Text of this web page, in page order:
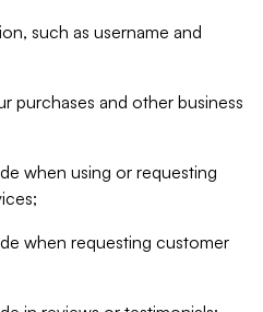
such as username and
purchases and other business
when using or requesting
when requesting customer